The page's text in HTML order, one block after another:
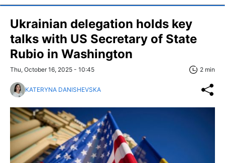
Ukrainian delegation holds key
talks with US Secretary of State
Rubio in Washington
Thu, October 16, 2025 - 10:45 2 min
KATERYNA DANISHEVSKA